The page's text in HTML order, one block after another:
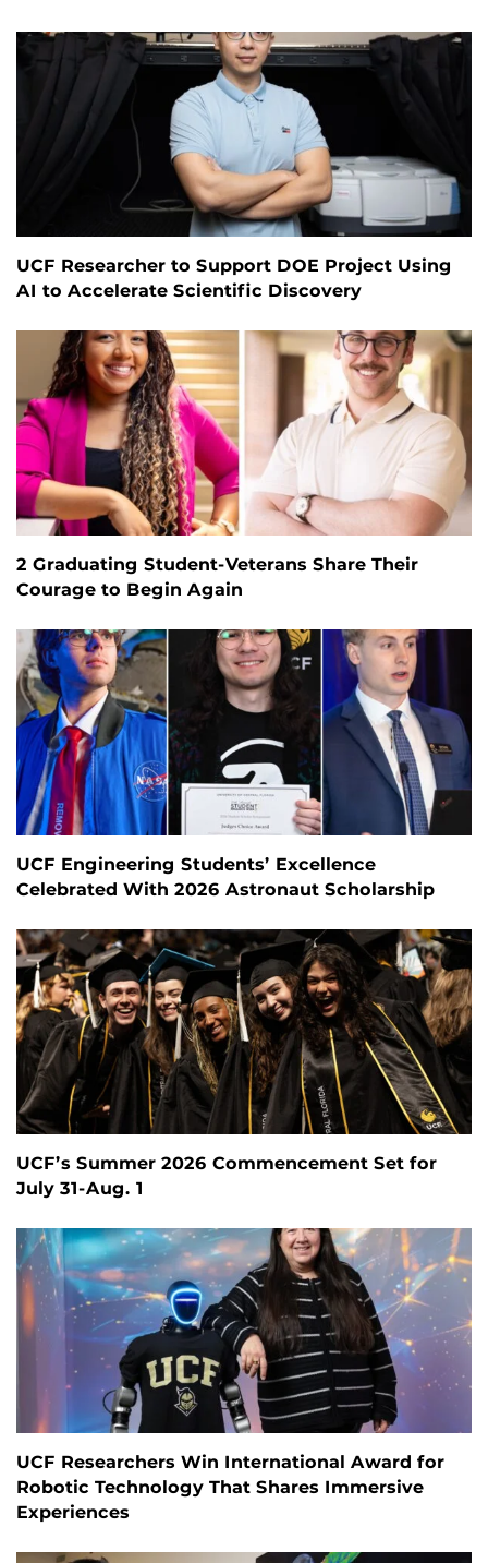
UCF Researcher to Support DOE Project Using
AI to Accelerate Scientific Discovery
2 Graduating Student-Veterans Share Their
Courage to Begin Again
UCF Engineering Students’ Excellence
Celebrated With 2026 Astronaut Scholarship
UCF’s Summer 2026 Commencement Set for
July 31-Aug. 1
UCF Researchers Win International Award for
Robotic Technology That Shares Immersive
Experiences